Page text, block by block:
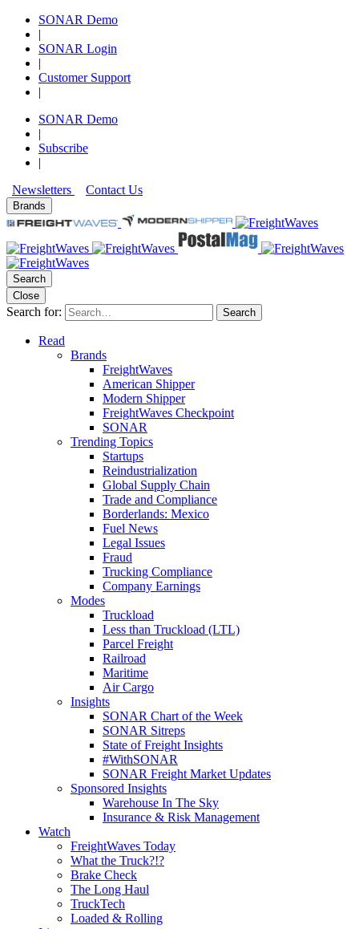
SONAR Demo
|
SONAR Login
|
Customer Support
|
SONAR Demo
|
Subscribe
|
Newsletters
Contact Us
Brands
Search
Close
Search for: Search
Read
Brands
FreightWaves
American Shipper
Modern Shipper
FreightWaves Checkpoint
SONAR
Trending Topics
Startups
Reindustrialization
Global Supply Chain
Trade and Compliance
Borderlands: Mexico
Fuel News
Legal Issues
Fraud
Trucking Compliance
Company Earnings
Modes
Truckload
Less than Truckload (LTL)
Parcel Freight
Railroad
Maritime
Air Cargo
Insights
SONAR Chart of the Week
SONAR Sitreps
State of Freight Insights
#WithSONAR
SONAR Freight Market Updates
Sponsored Insights
Warehouse In The Sky
Insurance & Risk Management
Watch
FreightWaves Today
What the Truck?!?
Brake Check
The Long Haul
TruckTech
Loaded & Rolling